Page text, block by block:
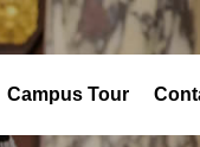
Campus Tour